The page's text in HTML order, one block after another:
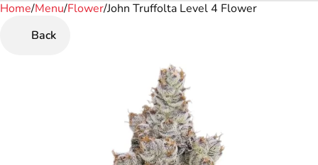
Home/Menu/Flower/John Truffolta Level 4 Flower
Back
0